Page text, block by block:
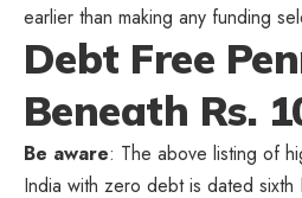
earlier than making any funding
Debt Free
Beneath Rs.
Be aware: The above listing of
India with zero debt is dated